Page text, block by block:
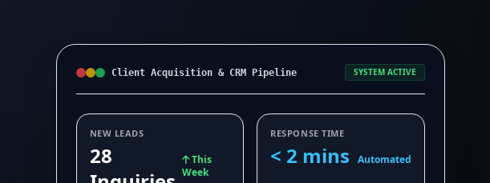
Client Acquisition & CRM Pipeline SYSTEM ACTIVE
NEW LEADS
28
This
Week
RESPONSE TIME
< 2 mins Automated